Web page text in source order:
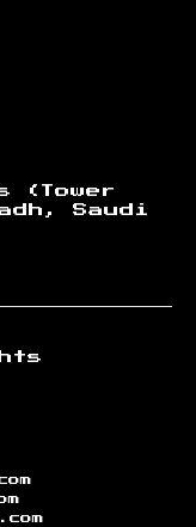
(Tower
Saudi